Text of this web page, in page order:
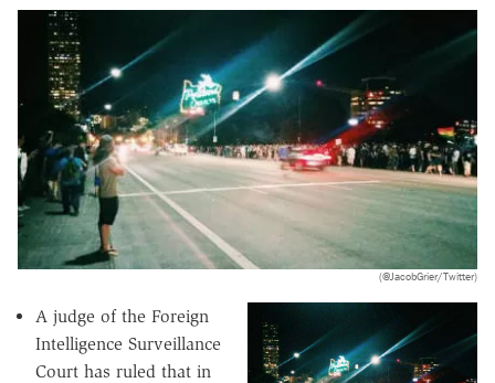
(@JacobGrier/Twitter)
A judge of the Foreign
Intelligence Surveillance
Court has ruled that in